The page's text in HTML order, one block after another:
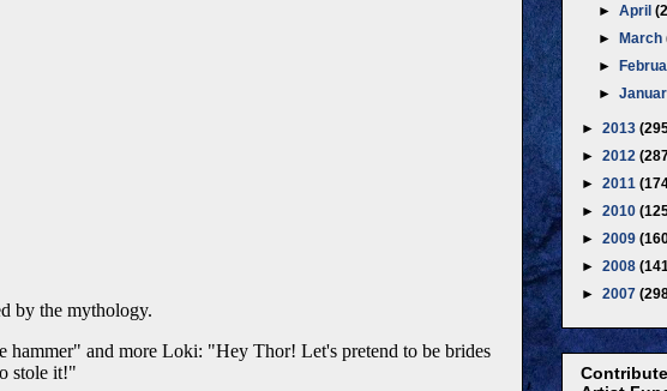
►April
►March
►
►
► 2013
► 2012
► 2011
► 2010
► 2009
► 2008
► 2007